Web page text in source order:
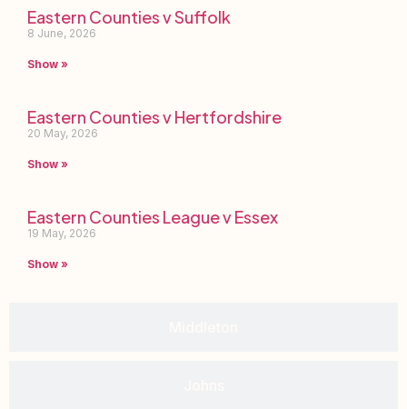
Eastern Counties v Suffolk
8 June, 2026
Show »
Eastern Counties v Hertfordshire
20 May, 2026
Show »
Eastern Counties League v Essex
19 May, 2026
Show »